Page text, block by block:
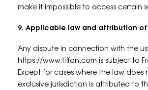
make it impossible to access certain
9. Applicable law and attribution
Any dispute in connection with the
https://www.tiffon.com is subject to
Except for cases where the law does
exclusive jurisdiction is attributed to